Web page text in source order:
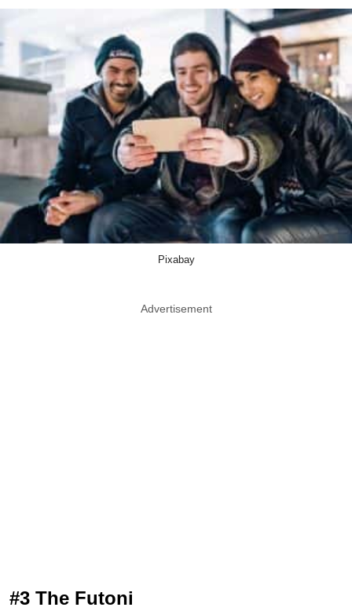
Pixabay
Advertisement
#3 The Futoni